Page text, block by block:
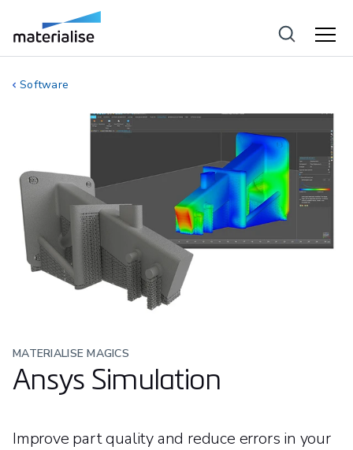
Software
MATERIALISE MAGICS
Ansys Simulation
Improve part quality and reduce errors in your